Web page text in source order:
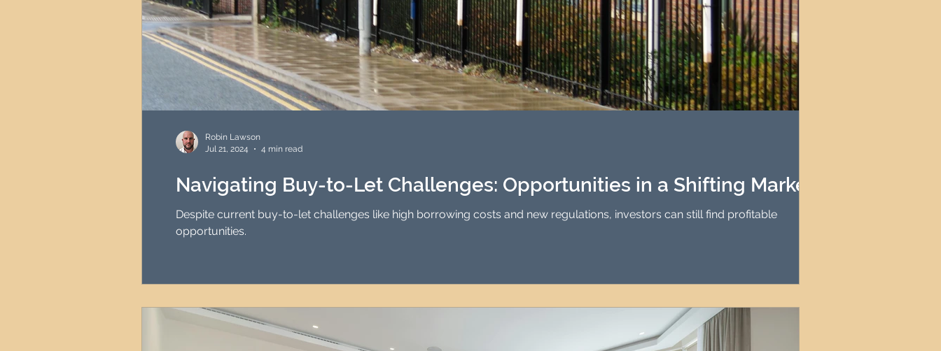
Navigating Buy-to-Let Challenges: Opportunities in a Shifting Market
Despite current buy-to-let challenges like high borrowing costs and new regulations, investors can still find profitable
opportunities.
Robin Lawson
Jul 21, 2024
4 min read